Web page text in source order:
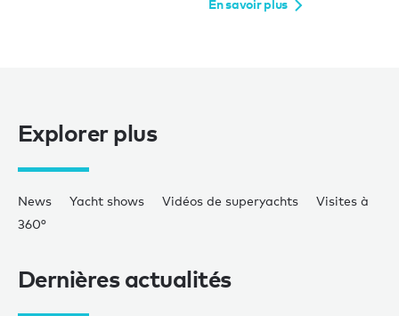
En savoir plus
Explorer plus
News Yacht shows Vidéos de superyachts
Visites à
360°
Dernières actualités